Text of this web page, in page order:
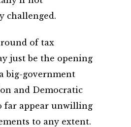
challenged.
of tax
just be the opening
big-government
and Democratic
far appear unwilling
to any extent.